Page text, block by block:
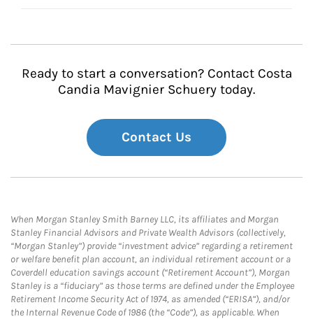
Ready to start a conversation? Contact Costa
Candia Mavignier Schuery today.
Contact Us
When Morgan Stanley Smith Barney LLC, its affiliates and Morgan
Stanley Financial Advisors and Private Wealth Advisors (collectively,
“Morgan Stanley”) provide “investment advice” regarding a retirement
or welfare benefit plan account, an individual retirement account or a
Coverdell education savings account (“Retirement Account”), Morgan
Stanley is a “fiduciary” as those terms are defined under the Employee
Retirement Income Security Act of 1974, as amended (“ERISA”), and/or
the Internal Revenue Code of 1986 (the “Code”), as applicable. When